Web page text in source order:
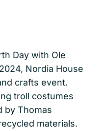
Day with Ole
Nordia House
crafts event.
troll costumes
by Thomas
materials.